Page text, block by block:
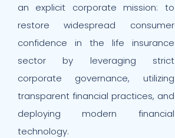
an explicit corporate mission: to
restore widespread consumer
confidence in the life insurance
sector by leveraging strict
corporate governance, utilizing
transparent financial practices, and
deploying modern financial
technology.